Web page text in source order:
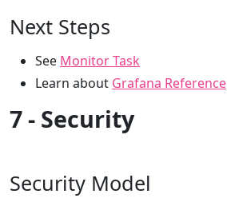
Next Steps
See Monitor Task
Learn about Grafana Reference
7 - Security
Security Model